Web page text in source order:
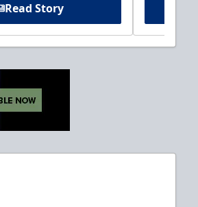
Read Story